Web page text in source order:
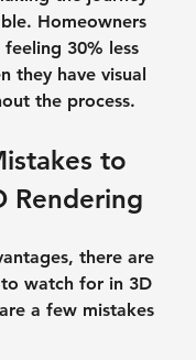
Homeowners
30% less
they have visual
the process.
to
Rendering
there are
watch for in 3D
a few mistakes